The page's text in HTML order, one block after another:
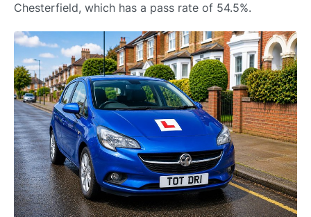
Chesterfield, which has a pass rate of 54.5%.